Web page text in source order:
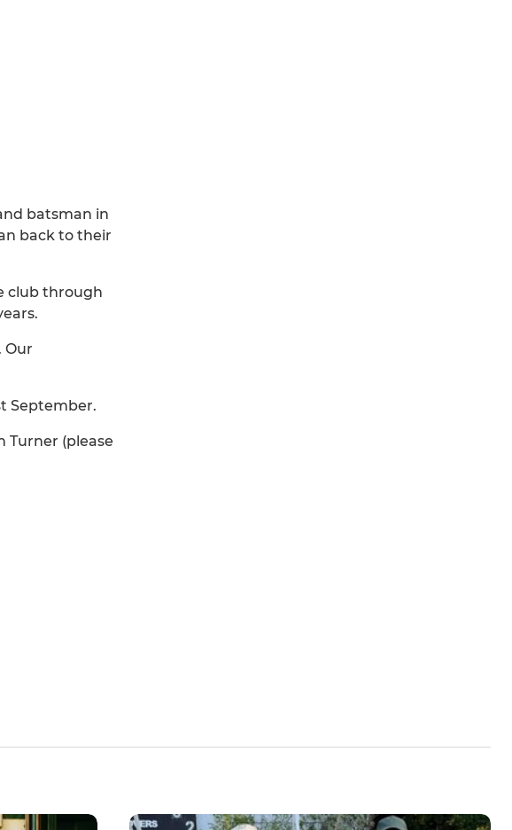
batsman in
back to their
club through
Our
September.
Turner (please